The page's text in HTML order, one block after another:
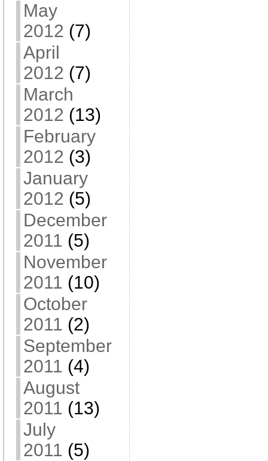
May
2012 (7)
April
2012 (7)
March
2012 (13)
February
2012 (3)
January
2012 (5)
December
2011 (5)
November
2011 (10)
October
2011 (2)
September
2011 (4)
August
2011 (13)
July
2011 (5)